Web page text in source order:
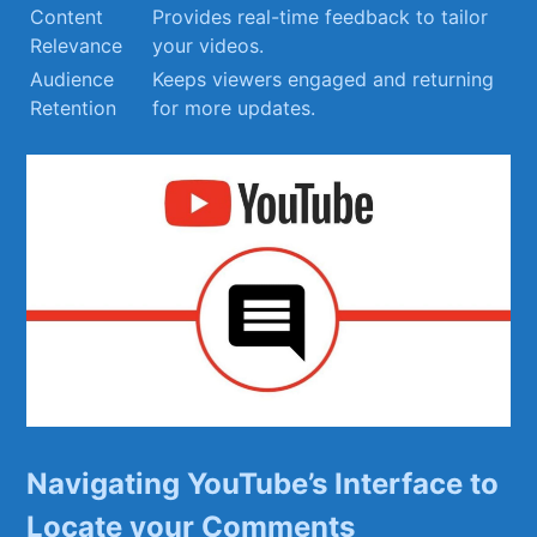
Content
Relevance
Provides real-time feedback to tailor
your⁣ videos.
Audience
Retention
Keeps viewers engaged and returning
for more updates.
Navigating YouTube’s Interface to
‌Locate your‍ Comments